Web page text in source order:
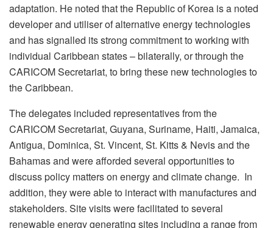
adaptation. He noted that the Republic of Korea is a noted
developer and utiliser of alternative energy technologies
and has signalled its strong commitment to working with
individual Caribbean states – bilaterally, or through the
CARICOM Secretariat, to bring these new technologies to
the Caribbean.
The delegates included representatives from the
CARICOM Secretariat, Guyana, Suriname, Haiti, Jamaica,
Antigua, Dominica, St. Vincent, St. Kitts & Nevis and the
Bahamas and were afforded several opportunities to
discuss policy matters on energy and climate change. In
addition, they were able to interact with manufactures and
stakeholders. Site visits were facilitated to several
renewable energy generating sites including a range from